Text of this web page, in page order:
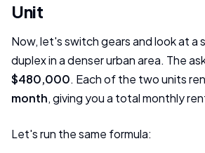
Unit
Now, let's switch gears and look at a
duplex in a denser urban area. The
$480,000. Each of the two units
month, giving you a total monthly
Let's run the same formula: